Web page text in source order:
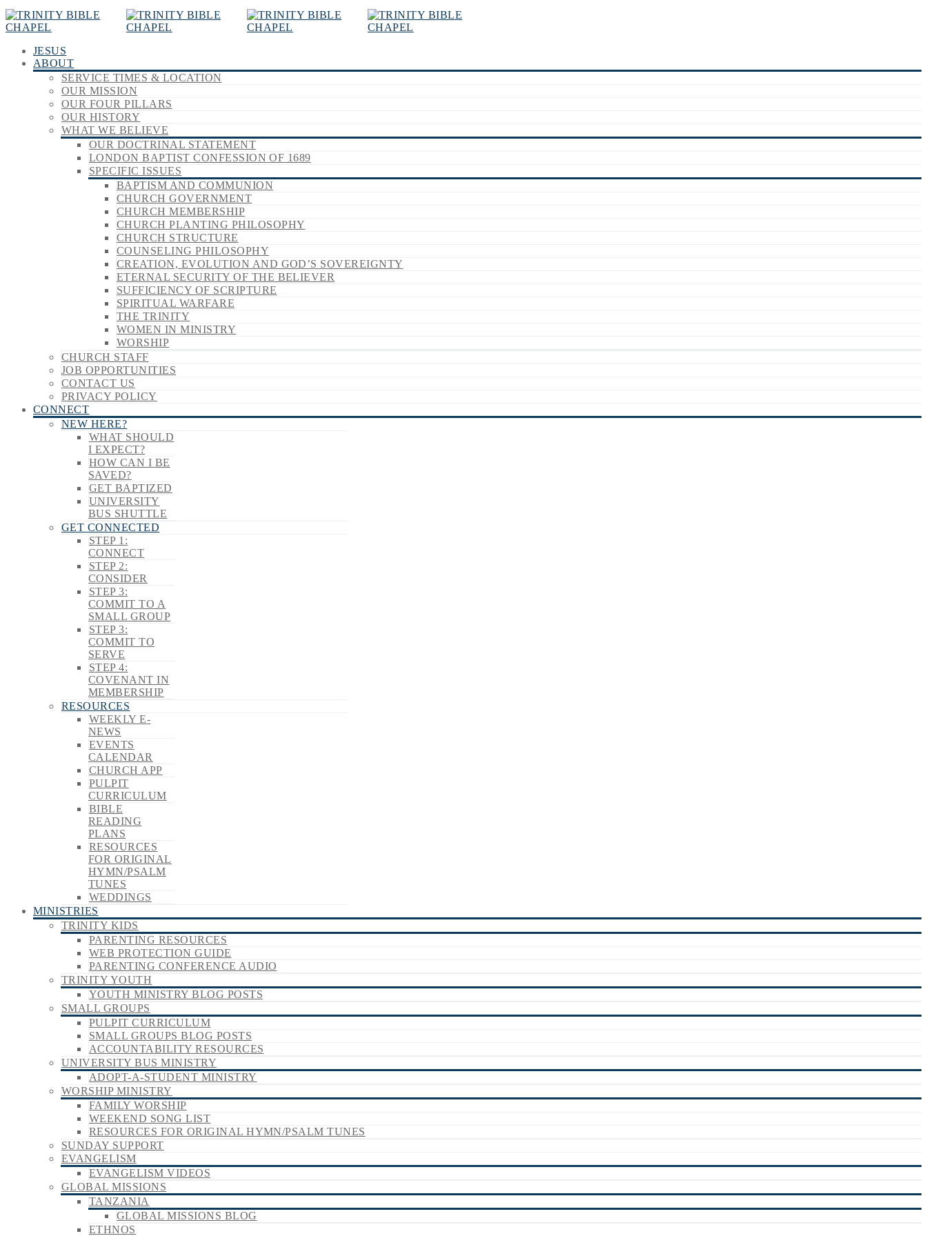
JESUS
ABOUT
SERVICE TIMES & LOCATION
OUR MISSION
OUR FOUR PILLARS
OUR HISTORY
WHAT WE BELIEVE
OUR DOCTRINAL STATEMENT
LONDON BAPTIST CONFESSION OF 1689
SPECIFIC ISSUES
BAPTISM AND COMMUNION
CHURCH GOVERNMENT
CHURCH MEMBERSHIP
CHURCH PLANTING PHILOSOPHY
CHURCH STRUCTURE
COUNSELING PHILOSOPHY
CREATION, EVOLUTION AND GOD’S SOVEREIGNTY
ETERNAL SECURITY OF THE BELIEVER
SUFFICIENCY OF SCRIPTURE
SPIRITUAL WARFARE
THE TRINITY
WOMEN IN MINISTRY
WORSHIP
CHURCH STAFF
JOB OPPORTUNITIES
CONTACT US
PRIVACY POLICY
CONNECT
NEW HERE?
WHAT SHOULD
I EXPECT?
HOW CAN I BE
SAVED?
GET BAPTIZED
UNIVERSITY
BUS SHUTTLE
GET CONNECTED
STEP 1:
CONNECT
STEP 2:
CONSIDER
STEP 3:
COMMIT TO A
SMALL GROUP
STEP 3:
COMMIT TO
SERVE
STEP 4:
COVENANT IN
MEMBERSHIP
RESOURCES
WEEKLY E-
NEWS
EVENTS
CALENDAR
CHURCH APP
PULPIT
CURRICULUM
BIBLE
READING
PLANS
RESOURCES
FOR ORIGINAL
HYMN/PSALM
TUNES
WEDDINGS
MINISTRIES
TRINITY KIDS
PARENTING RESOURCES
WEB PROTECTION GUIDE
PARENTING CONFERENCE AUDIO
TRINITY YOUTH
YOUTH MINISTRY BLOG POSTS
SMALL GROUPS
PULPIT CURRICULUM
SMALL GROUPS BLOG POSTS
ACCOUNTABILITY RESOURCES
UNIVERSITY BUS MINISTRY
ADOPT-A-STUDENT MINISTRY
WORSHIP MINISTRY
FAMILY WORSHIP
WEEKEND SONG LIST
RESOURCES FOR ORIGINAL HYMN/PSALM TUNES
SUNDAY SUPPORT
EVANGELISM
EVANGELISM VIDEOS
GLOBAL MISSIONS
TANZANIA
GLOBAL MISSIONS BLOG
ETHNOS